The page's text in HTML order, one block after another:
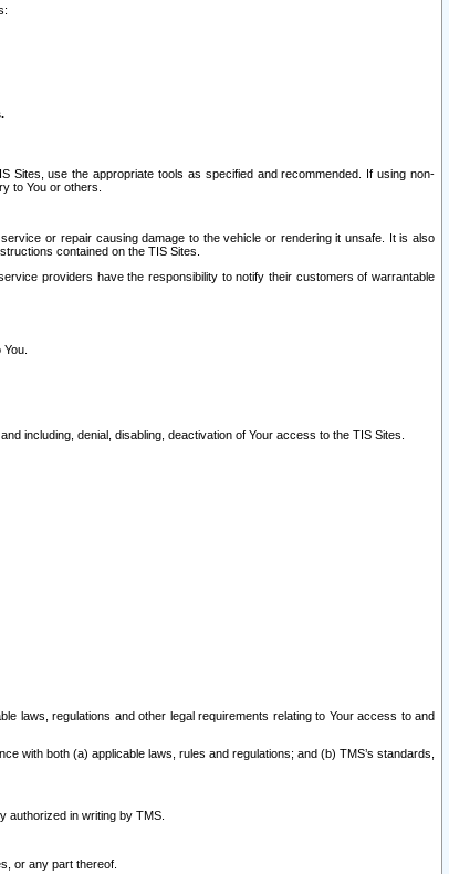
Sites, use the appropriate tools as specified and recommended. If using non-
to You or others.
or repair causing damage to the vehicle or rendering it unsafe. It is also
contained on the TIS Sites.
providers have the responsibility to notify their customers of warrantable
including, denial, disabling, deactivation of Your access to the TIS Sites.
laws, regulations and other legal requirements relating to Your access to and
with both (a) applicable laws, rules and regulations; and (b) TMS’s standards,
in writing by TMS.
or any part thereof.